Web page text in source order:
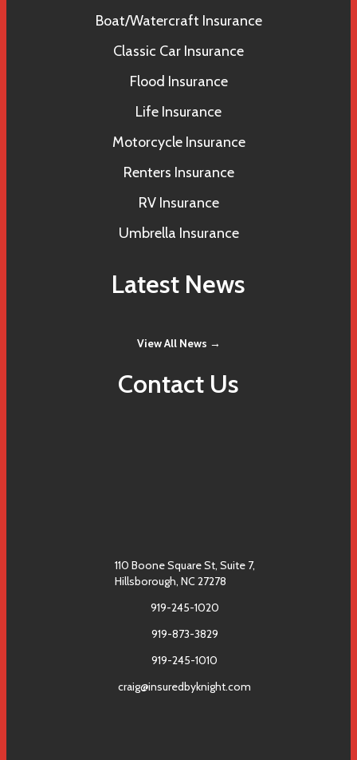
Boat/Watercraft Insurance
Classic Car Insurance
Flood Insurance
Life Insurance
Motorcycle Insurance
Renters Insurance
RV Insurance
Umbrella Insurance
Latest News
View All News →
Contact Us
110 Boone Square St, Suite 7,
Hillsborough, NC 27278
919-245-1020
919-873-3829
919-245-1010
craig@insuredbyknight.com